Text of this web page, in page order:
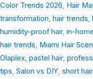
Color Trends 2026, Hair
transformation, hair trends,
humidity-proof hair, in-
hair trends, Miami Hair
Olaplex, pastel hair,
tips, Salon vs DIY, short